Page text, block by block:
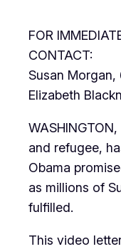
FOR
CONTACT:
Susan
Elizabeth
and refugee,
Obama
as millions of
fulfilled.
This video